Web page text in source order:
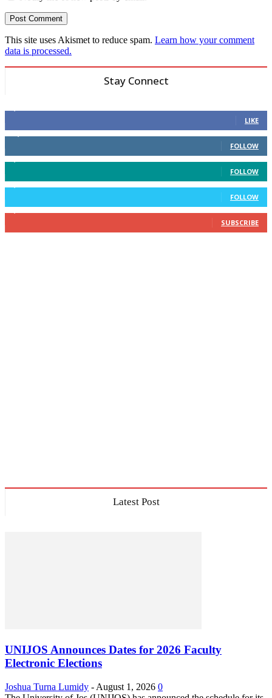
This site uses Akismet to reduce spam. Learn how your comment
data is processed.
Stay Connect
LIKE
FOLLOW
FOLLOW
FOLLOW
SUBSCRIBE
Latest Post
UNIJOS Announces Dates for 2026 Faculty
Electronic Elections
Joshua Turna Lumidy - August 1, 2026 0